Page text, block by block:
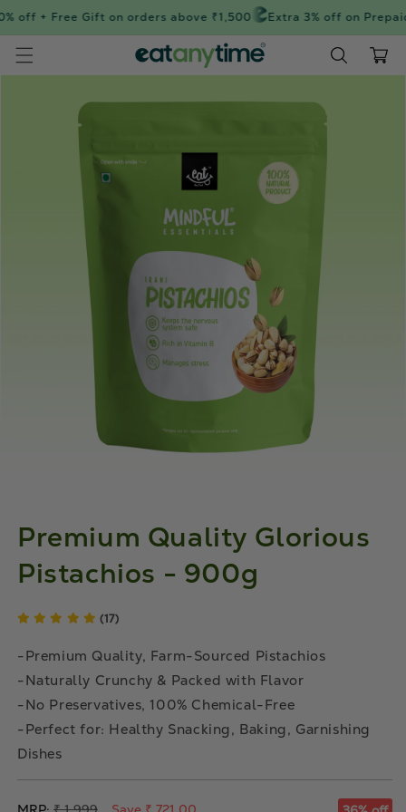
content
off + Free Gift on orders above ₹1,500 Extra 3% off on
Cart
information
Premium Quality Glorious
Pistachios - 900g
(17)
-Premium Quality, Farm-Sourced Pistachios
-Naturally Crunchy & Packed with Flavor
-No Preservatives, 100% Chemical-Free
-Perfect for: Healthy Snacking, Baking, Garnishing
Dishes